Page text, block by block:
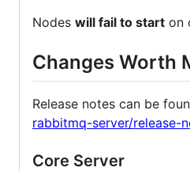
Nodes will fail to start on
Changes Worth
Release notes can be
rabbitmq-server/release-
Core Server